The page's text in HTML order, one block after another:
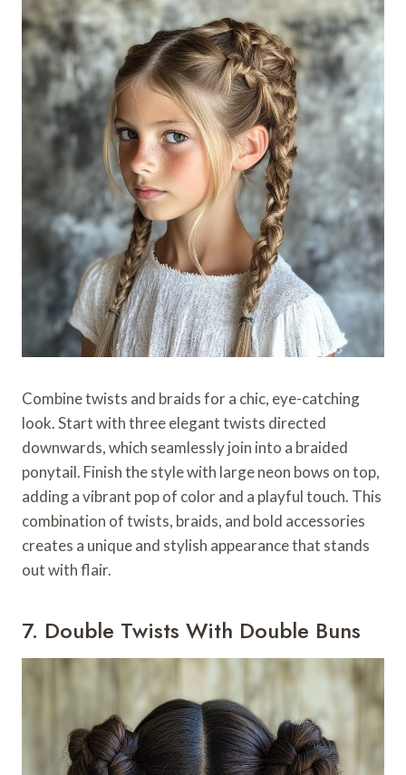
Combine twists and braids for a chic, eye-catching
look. Start with three elegant twists directed
downwards, which seamlessly join into a braided
ponytail. Finish the style with large neon bows on top,
adding a vibrant pop of color and a playful touch. This
combination of twists, braids, and bold accessories
creates a unique and stylish appearance that stands
out with flair.
7. Double Twists With Double Buns